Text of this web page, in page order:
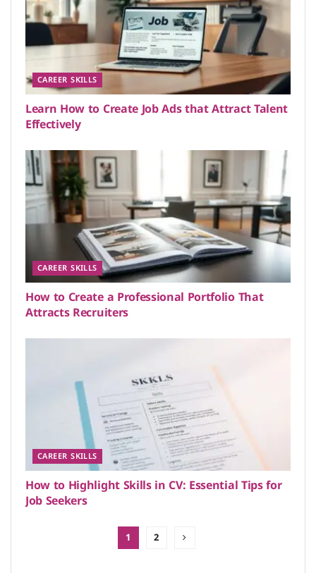
CAREER SKILLS
Learn How to Create Job Ads that Attract Talent
Effectively
CAREER SKILLS
How to Create a Professional Portfolio That
Attracts Recruiters
CAREER SKILLS
How to Highlight Skills in CV: Essential Tips for
Job Seekers
1 2